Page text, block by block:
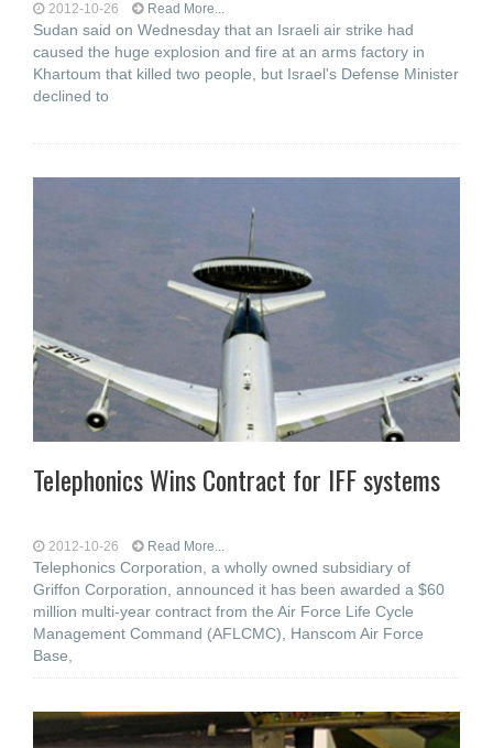
2012-10-26 Read More...
Sudan said on Wednesday that an Israeli air strike had
caused the huge explosion and fire at an arms factory in
Khartoum that killed two people, but Israel's Defense Minister
declined to
Telephonics Wins Contract for IFF systems
2012-10-26 Read More...
Telephonics Corporation, a wholly owned subsidiary of
Griffon Corporation, announced it has been awarded a $60
million multi-year contract from the Air Force Life Cycle
Management Command (AFLCMC), Hanscom Air Force
Base,